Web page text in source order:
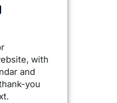
with
and
you